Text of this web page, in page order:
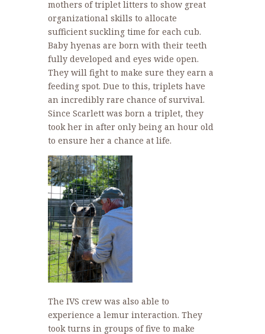
mothers of triplet litters to show great
organizational skills to allocate
sufficient suckling time for each cub.
Baby hyenas are born with their teeth
fully developed and eyes wide open.
They will fight to make sure they earn a
feeding spot. Due to this, triplets have
an incredibly rare chance of survival.
Since Scarlett was born a triplet, they
took her in after only being an hour old
to ensure her a chance at life.
The IVS crew was also able to
experience a lemur interaction. They
took turns in groups of five to make